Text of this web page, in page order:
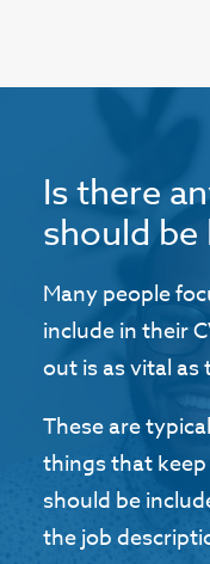
Is there
should
Many people
include in their
out is as vital as
These are
things that
should be
the job